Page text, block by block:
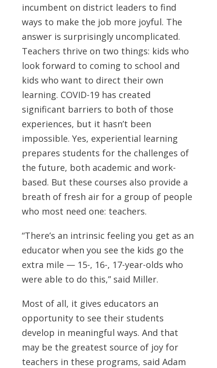
incumbent on district leaders to find
ways to make the job more joyful. The
answer is surprisingly uncomplicated.
Teachers thrive on two things: kids who
look forward to coming to school and
kids who want to direct their own
learning. COVID-19 has created
significant barriers to both of those
experiences, but it hasn’t been
impossible. Yes, experiential learning
prepares students for the challenges of
the future, both academic and work-
based. But these courses also provide a
breath of fresh air for a group of people
who most need one: teachers.
“There’s an intrinsic feeling you get as an
educator when you see the kids go the
extra mile — 15-, 16-, 17-year-olds who
were able to do this,” said Miller.
Most of all, it gives educators an
opportunity to see their students
develop in meaningful ways. And that
may be the greatest source of joy for
teachers in these programs, said Adam